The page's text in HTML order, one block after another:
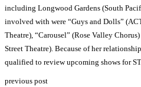
including Longwood Gardens (South
involved with were “Guys and Dolls”
Theatre), “Carousel” (Rose Valley
Street Theatre). Because of her
qualified to review upcoming shows for
previous post